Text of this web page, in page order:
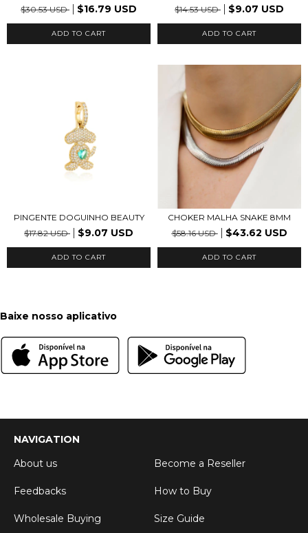
$30.53 USD
$16.79 USD
$14.53 USD
$9.07 USD
ADD TO CART
PINGENTE DOGUINHO BEAUTY
$17.82 USD
$9.07 USD
ADD TO CART
CHOKER MALHA SNAKE 8MM
$58.16 USD
$43.62 USD
ADD TO CART
Baixe nosso aplicativo
NAVIGATION
About us
Become a Reseller
Feedbacks How to Buy
Wholesale Buying Size Guide